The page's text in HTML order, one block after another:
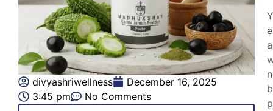
divyashriwellness
December 16, 2025
3:45 pm
No Comments